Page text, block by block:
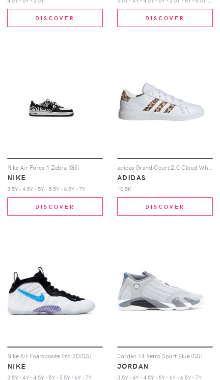
DISCOVER DISCOVER
Nike Air Force 1 Zebra (GS)
NIKE
3.5Y - 4.5Y - 5Y - 5.5Y - 6.5Y - 7Y
DISCOVER
ADIDAS
10.5K
DISCOVER
Nike Air Foamposite Pro 3D(GS)
NIKE
3.5Y - 4Y - 4.5Y - 5Y - 5.5Y - 6Y - 7Y
Jordan 14 Retro Sport Blue (GS)
JORDAN
3.5Y - 4Y - 4.5Y - 5Y - 6Y - 6.5Y - 7Y